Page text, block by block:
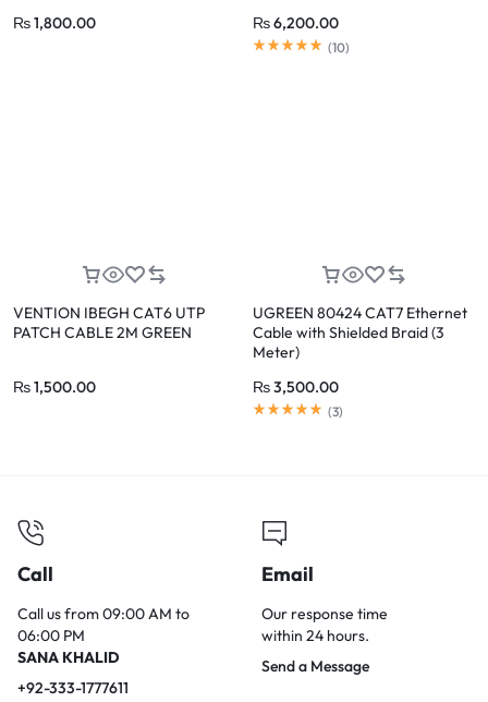
₨1,800.00
₨6,200.00
(10)
VENTION IBEGH CAT6 UTP
PATCH CABLE 2M GREEN
₨1,500.00
UGREEN 80424 CAT7 Ethernet
Cable with Shielded Braid (3
Meter)
₨3,500.00
(3)
Call
Call us from 09:00 AM to
06:00 PM
SANA KHALID
+92-333-1777611
Email
Our response time
within 24 hours.
Send a Message